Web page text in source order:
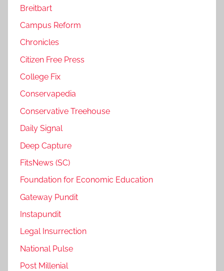
Breitbart
Campus Reform
Chronicles
Citizen Free Press
College Fix
Conservapedia
Conservative Treehouse
Daily Signal
Deep Capture
FitsNews (SC)
Foundation for Economic Education
Gateway Pundit
Instapundit
Legal Insurrection
National Pulse
Post Millenial